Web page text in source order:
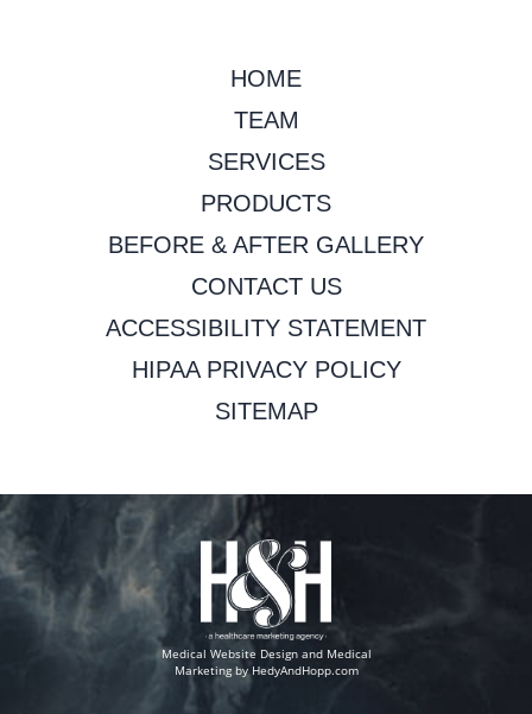
HOME
TEAM
SERVICES
PRODUCTS
BEFORE & AFTER GALLERY
CONTACT US
ACCESSIBILITY STATEMENT
HIPAA PRIVACY POLICY
SITEMAP
Medical Website Design and Medical
Marketing by HedyAndHopp.com